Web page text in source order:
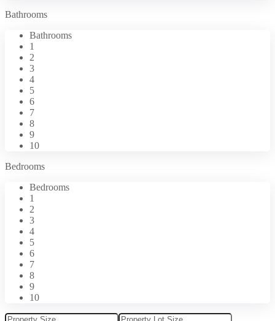
Bathrooms
Bathrooms
1
2
3
4
5
6
7
8
9
10
Bedrooms
Bedrooms
1
2
3
4
5
6
7
8
9
10